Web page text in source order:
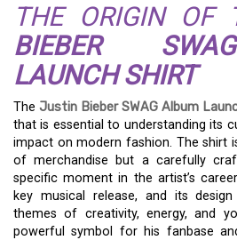
THE ORIGIN OF
BIEBER
LAUNCH SHIRT
The Justin Bieber SWAG Album
that is essential to understanding its
impact on modern fashion. The shirt
of merchandise but a carefully
specific moment in the artist’s
key musical release, and its
themes of creativity, energy, and
powerful symbol for his fanbase